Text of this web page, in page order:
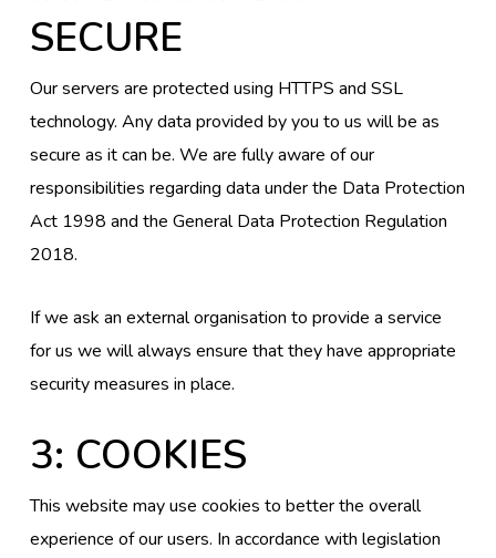
SECURE
Our servers are protected using HTTPS and SSL
technology. Any data provided by you to us will be as
secure as it can be. We are fully aware of our
responsibilities regarding data under the Data Protection
Act 1998 and the General Data Protection Regulation
2018.
If we ask an external organisation to provide a service
for us we will always ensure that they have appropriate
security measures in place.
3: COOKIES
This website may use cookies to better the overall
experience of our users. In accordance with legislation